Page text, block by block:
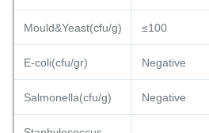
Mould&Yeast(cfu/g) ≤100
E-coli(cfu/gr) Negative
Salmonella(cfu/g) Negative